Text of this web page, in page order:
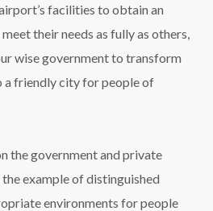
facilities to obtain an
their needs as fully as others,
wise government to transform
a friendly city for people of
the government and private
example of distinguished
environments for people